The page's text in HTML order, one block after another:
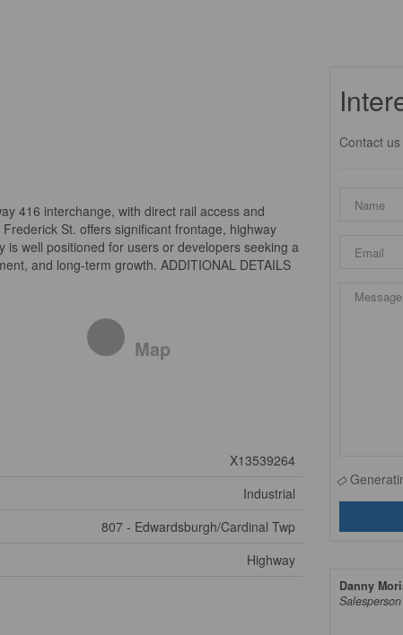
416 interchange, with direct rail access and
St. offers significant frontage, highway
well positioned for users or developers seeking a
and long-term growth. ADDITIONAL DETAILS
Map
X13539264
Industrial
807 - Edwardsburgh/Cardinal Twp
Highway
Contact
Danny
Salesperson